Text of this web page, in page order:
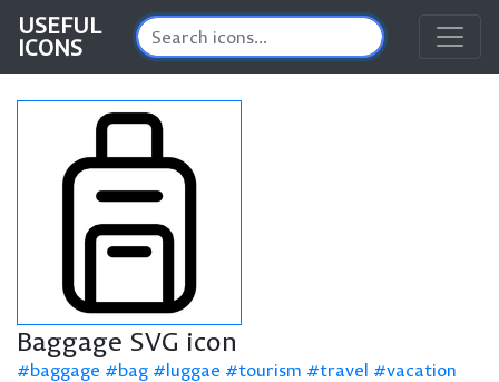
USEFUL
ICONS
Baggage SVG icon
baggage bag luggae tourism travel
vacation